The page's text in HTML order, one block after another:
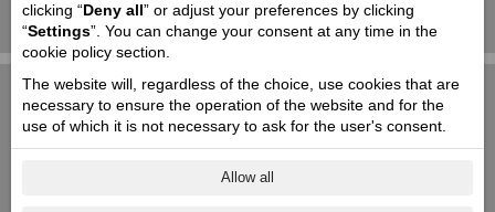
V-Strom
1050
V-Strom
1050 DE
clicking “Deny all” or adjust your preferences by clicking
“Settings”. You can change your consent at any time in the
cookie policy section.
The website will, regardless of the choice, use cookies that are
necessary to ensure the operation of the website and for the
use of which it is not necessary to ask for the user's consent.
Allow all